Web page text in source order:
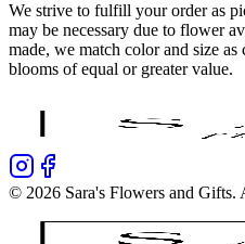
We strive to fulfill your order as
may be necessary due to flower
made, we match color and size
blooms of equal or greater value.
© 2026 Sara's Flowers and Gifts.